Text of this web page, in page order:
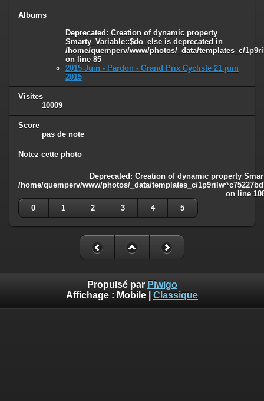
Albums
Deprecated: Creation of dynamic property
Smarty_Variable::$do_else is deprecated in
/home/quemperv/www/photos/_data/templates_c/
on line 85
2015 Juin - Pardon - Grand Prix Cycliste 21 juin
2015
Visites
10009
Score
pas de note
Notez cette photo
Deprecated: Creation of dynamic property
/home/quemperv/www/photos/_data/templates_c/
on line
0
1 2 3 4 5
Propulsé par Piwigo
Affichage : Mobile Classique